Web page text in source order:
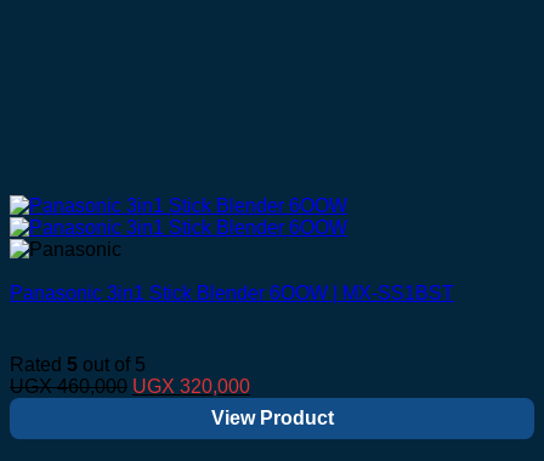
Panasonic 3in1 Stick Blender 6OOW | MX-SS1BST
Rated 5 out of 5
UGX460,000 Original
UGX 320,000Current
price
is:
View Product